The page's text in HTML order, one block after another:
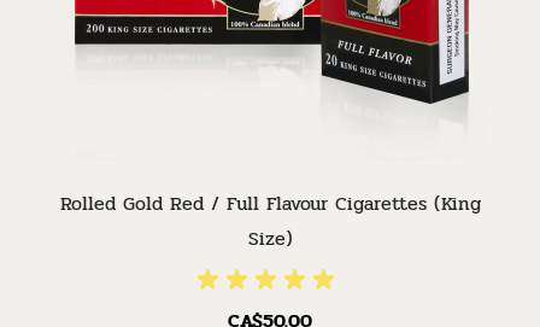
Rolled Gold Red / Full Flavour Cigarettes (King
Size)
CA$50.00